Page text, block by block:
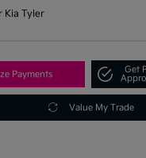
Kia Tyler
Payments
Get
Value My Trade